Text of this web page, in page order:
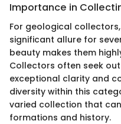
Importance in
For geological
significant allure for
beauty makes them
Collectors often seek
exceptional clarity and
diversity within this
varied collection that
formations and history.